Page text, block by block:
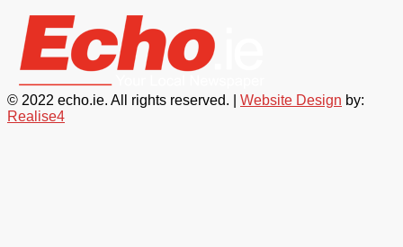
© 2022 echo.ie. All rights reserved. | Website Design by:
Realise4